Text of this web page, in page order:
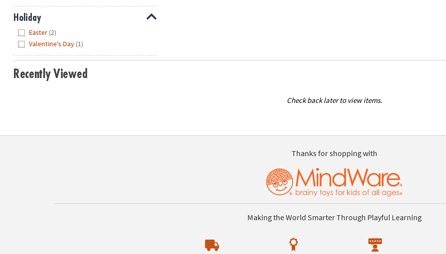
Holiday
Easter (2)
Valentine's Day (1)
Recently Viewed
Check back later to view items.
Thanks for shopping with
Making the World Smarter Through Playful Learning